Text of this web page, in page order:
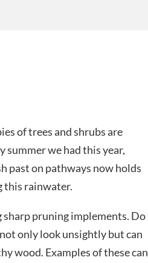
of trees and shrubs are
summer we had this year,
past on pathways now holds
this rainwater.
pruning implements. Do
only look unsightly but can
wood. Examples of these can